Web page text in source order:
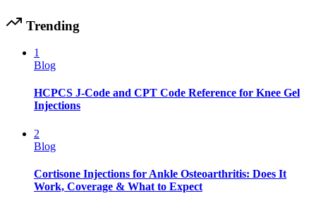
Trending
1
Blog
HCPCS J-Code and CPT Code Reference for Knee Gel
Injections
2
Blog
Cortisone Injections for Ankle Osteoarthritis: Does It
Work, Coverage & What to Expect